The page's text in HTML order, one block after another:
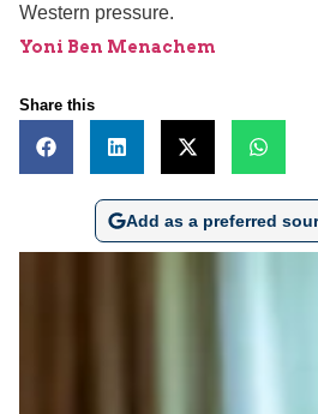
Western pressure.
Yoni Ben Menachem
Share this
Add as a preferred